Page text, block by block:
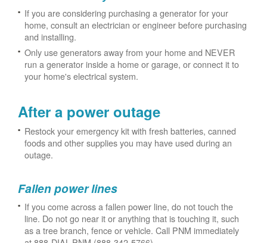
If you are considering purchasing a generator for your
home, consult an electrician or engineer before purchasing
and installing.
Only use generators away from your home and NEVER
run a generator inside a home or garage, or connect it to
your home's electrical system.
After a power outage
Restock your emergency kit with fresh batteries, canned
foods and other supplies you may have used during an
outage.
Fallen power lines
If you come across a fallen power line, do not touch the
line. Do not go near it or anything that is touching it, such
as a tree branch, fence or vehicle. Call PNM immediately